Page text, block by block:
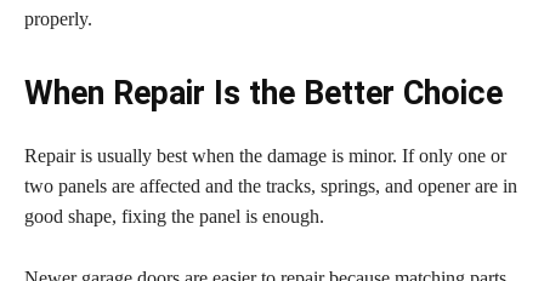
properly.
When Repair Is the Better Choice
Repair is usually best when the damage is minor. If only one or
two panels are affected and the tracks, springs, and opener are in
good shape, fixing the panel is enough.